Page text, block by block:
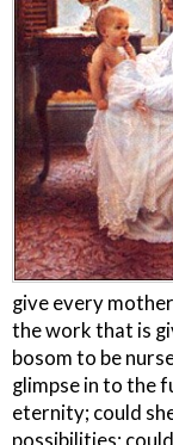
give every
the work that is
bosom to be
glimpse in to the
eternity; could
possibilities;